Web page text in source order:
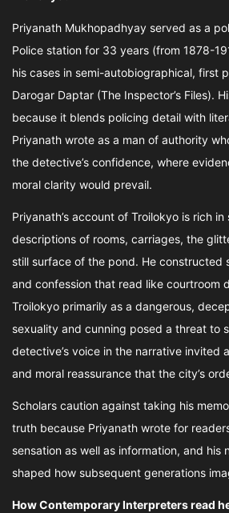
Priyanath Mukhopadhyay served as a
Police station for 33 years (from 1878-
his cases in semi-autobiographical, first
Darogar Daptar (The Inspector’s Files).
because it blends policing detail with
Priyanath wrote as a man of authority
the detective’s confidence, where
moral clarity would prevail.
Priyanath’s account of Troilokyo is rich
descriptions of rooms, carriages, the
still surface of the pond. He constructed
and confession that read like courtroom
Troilokyo primarily as a dangerous,
sexuality and cunning posed a threat to
detective’s voice in the narrative invited
and moral reassurance that the city’s
Scholars caution against taking his
truth because Priyanath wrote for
sensation as well as information, and his
shaped how subsequent generations
How Contemporary Interpreters read